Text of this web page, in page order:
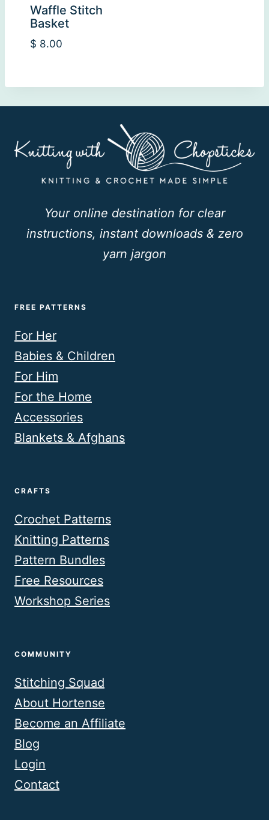
Waffle Stitch
Basket
$ 8.00
Your online destination for clear
instructions, instant downloads & zero
yarn jargon
FREE PATTERNS
For Her
Babies & Children
For Him
For the Home
Accessories
Blankets & Afghans
CRAFTS
Crochet Patterns
Knitting Patterns
Pattern Bundles
Free Resources
Workshop Series
COMMUNITY
Stitching Squad
About Hortense
Become an Affiliate
Blog
Login
Contact